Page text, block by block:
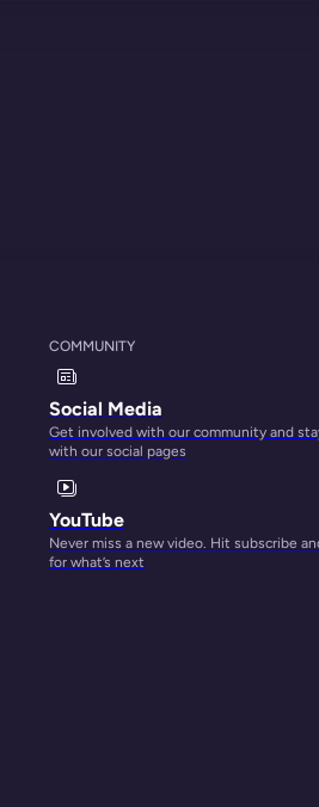
COMMUNITY
Social Media
Get involved with our community and
with our social pages
YouTube
Never miss a new video. Hit subscribe
for what’s next